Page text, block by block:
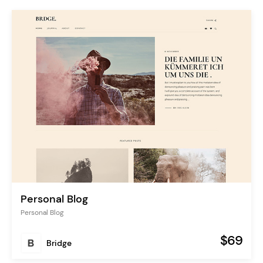
Personal Blog
Personal Blog
Bridge $69